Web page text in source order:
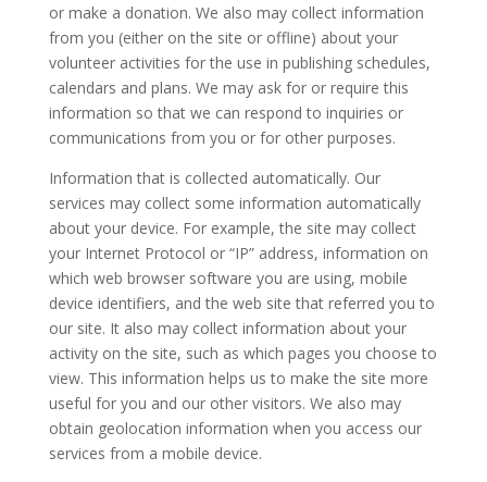
or make a donation. We also may collect information
from you (either on the site or offline) about your
volunteer activities for the use in publishing schedules,
calendars and plans. We may ask for or require this
information so that we can respond to inquiries or
communications from you or for other purposes.
Information that is collected automatically. Our
services may collect some information automatically
about your device. For example, the site may collect
your Internet Protocol or “IP” address, information on
which web browser software you are using, mobile
device identifiers, and the web site that referred you to
our site. It also may collect information about your
activity on the site, such as which pages you choose to
view. This information helps us to make the site more
useful for you and our other visitors. We also may
obtain geolocation information when you access our
services from a mobile device.